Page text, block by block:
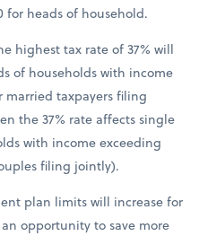
for heads of household.
highest tax rate of 37% will
of households with income
married taxpayers filing
the 37% rate affects single
with income exceeding
filing jointly).
plan limits will increase for
opportunity to save more